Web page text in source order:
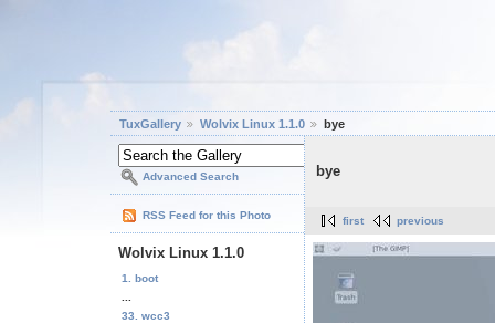
TuxGallery Wolvix Linux 1.1.0 bye
Advanced Search
RSS Feed for this Photo
Wolvix Linux 1.1.0
1. boot
33. wcc3
bye
first previous